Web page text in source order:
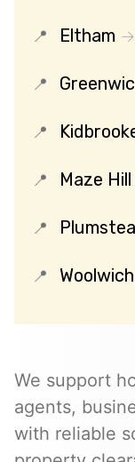
Eltham
Maze Hill
Woolwich
We support
agents,
with reliable